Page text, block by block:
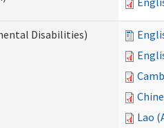
Disabilities)
Lao